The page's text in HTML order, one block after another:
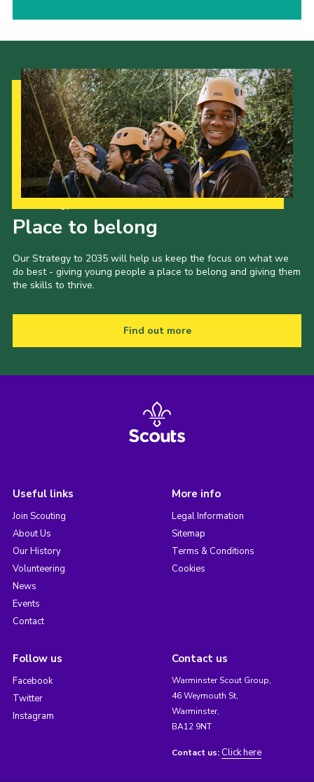
Place to belong
Our Strategy to 2035 will help us keep the focus on what we
do best - giving young people a place to belong and giving them
the skills to thrive.
Find out more
Useful links
Join Scouting
About Us
Our History
Volunteering
News
Events
Contact
More info
Legal Information
Sitemap
Terms & Conditions
Cookies
Follow us
Facebook
Twitter
Instagram
Contact us
Warminster Scout Group,
46 Weymouth St,
Warminster,
BA12 9NT
Contact us: Click here